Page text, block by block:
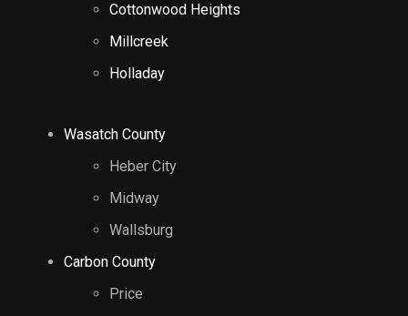
Cottonwood Heights
Millcreek
Holladay
Wasatch County
Heber City
Midway
Wallsburg
Carbon County
Price